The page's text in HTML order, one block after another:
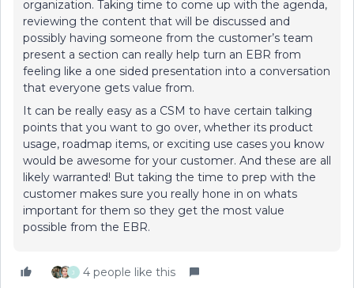
organization. Taking time to come up with the agenda,
reviewing the content that will be discussed and
possibly having someone from the customer’s team
present a section can really help turn an EBR from
feeling like a one sided presentation into a conversation
that everyone gets value from.
It can be really easy as a CSM to have certain talking
points that you want to go over, whether its product
usage, roadmap items, or exciting use cases you know
would be awesome for your customer. And these are all
likely warranted! But taking the time to prep with the
customer makes sure you really hone in on whats
important for them so they get the most value
possible from the EBR.
J 4 people like this